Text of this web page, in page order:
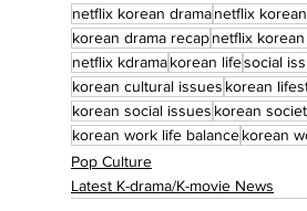
netflix korean dramanetflix
korean drama recapnetflix korean
netflix kdramakorean lifesocial
korean cultural issues korean
korean social issues korean
korean work life balancekorean
Pop Culture
Latest K-drama/K-movie News